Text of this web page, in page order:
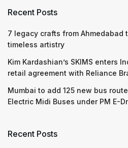
Recent Posts
7 legacy crafts from Ahmedabad
timeless artistry
Kim Kardashian’s SKIMS enters
retail agreement with Reliance
Mumbai to add 125 new bus
Electric Midi Buses under PM E-
Recent Posts